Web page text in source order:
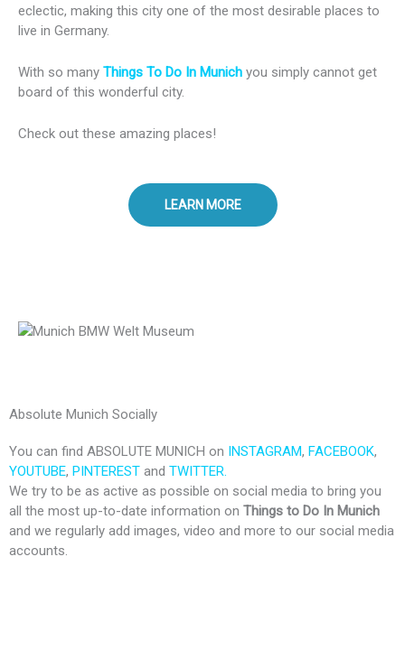
eclectic, making this city one of the most desirable places to
live in Germany.
With so many Things To Do In Munich you simply cannot get
board of this wonderful city.
Check out these amazing places!
LEARN MORE
Absolute Munich Socially
You can find ABSOLUTE MUNICH on INSTAGRAM, FACEBOOK,
YOUTUBE, PINTEREST and TWITTER.
We try to be as active as possible on social media to bring you
all the most up-to-date information on Things to Do In Munich
and we regularly add images, video and more to our social media
accounts.